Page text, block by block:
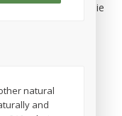
$2 89 each
$2.89 each
Half Blueberry Pie
natural
and